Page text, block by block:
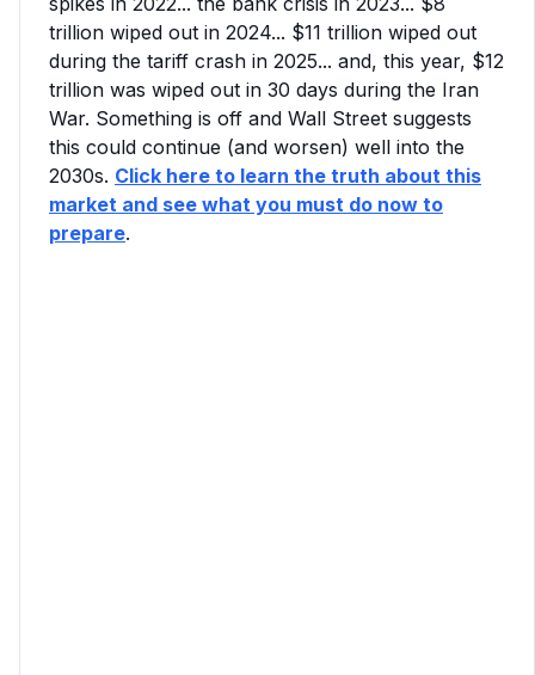
trillion wiped out in 2024... $11 trillion wiped out
during the tariff crash in 2025... and, this year, $12
trillion was wiped out in 30 days during the Iran
War. Something is off and Wall Street suggests
this could continue (and worsen) well into the
2030s. Click here to learn the truth about this
market and see what you must do now to
prepare.